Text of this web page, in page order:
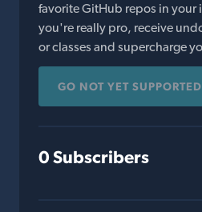
favorite GitHub repos in your
you're really pro, receive
or classes and supercharge
GO NOT YET SUPPORTED
0 Subscribers